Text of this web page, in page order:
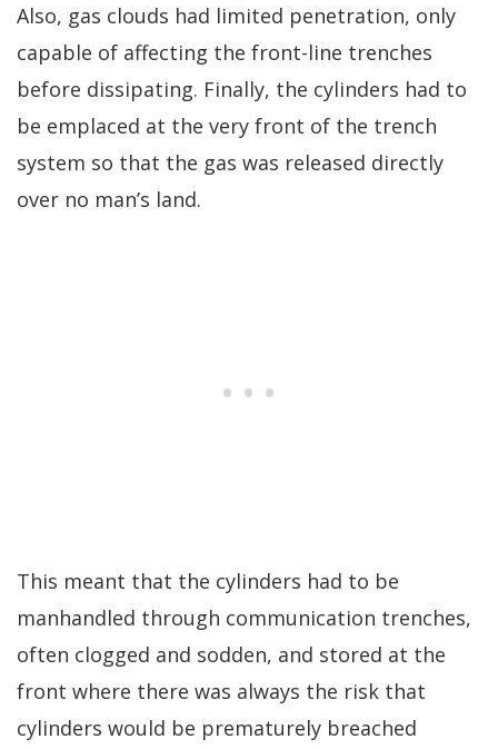
Also, gas clouds had limited penetration, only
capable of affecting the front-line trenches
before dissipating. Finally, the cylinders had to
be emplaced at the very front of the trench
system so that the gas was released directly
over no man’s land.
This meant that the cylinders had to be
manhandled through communication trenches,
often clogged and sodden, and stored at the
front where there was always the risk that
cylinders would be prematurely breached